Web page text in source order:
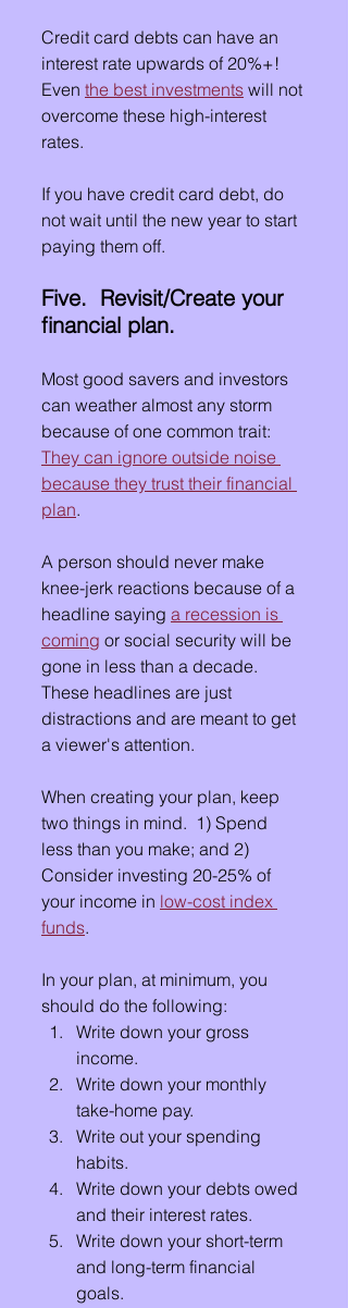
Credit card debts can have an
interest rate upwards of 20%+!
Even the best investments will not
overcome these high-interest
rates.
If you have credit card debt, do
not wait until the new year to start
paying them off.
Five.  Revisit/Create your
financial plan.
Most good savers and investors
can weather almost any storm
because of one common trait:
They can ignore outside noise
because they trust their financial
plan.
A person should never make
knee-jerk reactions because of a
headline saying a recession is
coming or social security will be
gone in less than a decade.
These headlines are just
distractions and are meant to get
a viewer's attention.
When creating your plan, keep
two things in mind.  1) Spend
less than you make; and 2)
Consider investing 20-25% of
your income in low-cost index
funds.
In your plan, at minimum, you
should do the following:
Write down your gross
income.
Write down your monthly
take-home pay.
Write out your spending
habits.
Write down your debts owed
and their interest rates.
Write down your short-term
and long-term financial
goals.